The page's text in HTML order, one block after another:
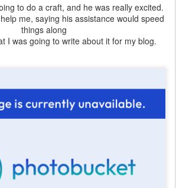
to do a craft, and he was really excited.
me, saying his assistance would speed
things along
I was going to write about it for my blog.